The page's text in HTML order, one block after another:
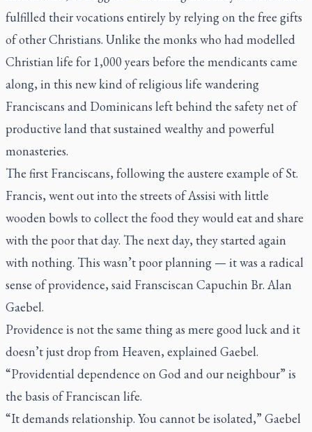
fulfilled their vocations entirely by relying on the free gifts
of other Christians. Unlike the monks who had modelled
Christian life for 1,000 years before the mendicants came
along, in this new kind of religious life wandering
Franciscans and Dominicans left behind the safety net of
productive land that sustained wealthy and powerful
monasteries.
The first Franciscans, following the austere example of St.
Francis, went out into the streets of Assisi with little
wooden bowls to collect the food they would eat and share
with the poor that day. The next day, they started again
with nothing. This wasn’t poor planning — it was a radical
sense of providence, said Fransciscan Capuchin Br. Alan
Gaebel.
Providence is not the same thing as mere good luck and it
doesn’t just drop from Heaven, explained Gaebel.
“Providential dependence on God and our neighbour” is
the basis of Franciscan life.
“It demands relationship. You cannot be isolated,” Gaebel